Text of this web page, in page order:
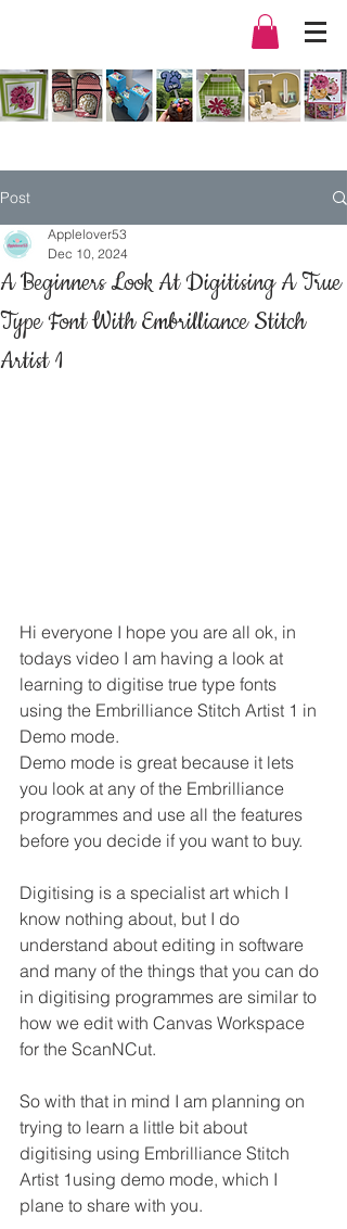
Post
A Beginners Look At Digitising A True
Type Font With Embrilliance Stitch
Artist 1
Applelover53
Dec 10, 2024
Hi everyone I hope you are all ok, in
todays video I am having a look at
learning to digitise true type fonts
using the Embrilliance Stitch Artist 1 in
Demo mode.
Demo mode is great because it lets
you look at any of the Embrilliance
programmes and use all the features
before you decide if you want to buy.
Digitising is a specialist art which I
know nothing about, but I do
understand about editing in software
and many of the things that you can do
in digitising programmes are similar to
how we edit with Canvas Workspace
for the ScanNCut.
So with that in mind I am planning on
trying to learn a little bit about
digitising using Embrilliance Stitch
Artist 1using demo mode, which I
plane to share with you.